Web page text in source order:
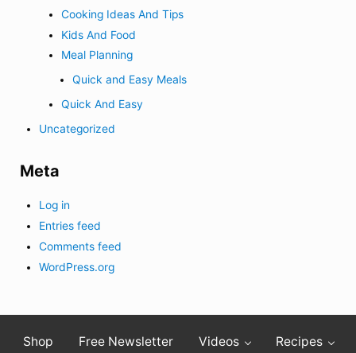
Cooking Ideas And Tips
Kids And Food
Meal Planning
Quick and Easy Meals
Quick And Easy
Uncategorized
Meta
Log in
Entries feed
Comments feed
WordPress.org
Shop Free Newsletter Videos Recipes